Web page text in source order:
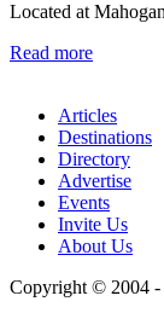
Located at
Read more
Articles
Destinations
Directory
Advertise
Events
Invite Us
About Us
Copyright © 2004 -